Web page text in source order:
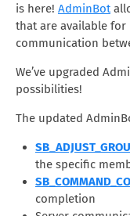
is here! AdminBot
that are available
communication
We’ve upgraded
possibilities!
The updated
the specific
completion